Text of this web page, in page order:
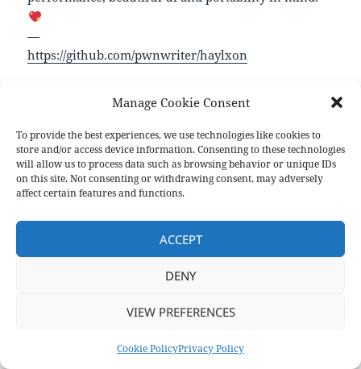
Manage Cookie Consent
To provide the best experiences, we use technologies like cookies to
store and/or access device information. Consenting to these technologies
will allow us to process data such as browsing behavior or unique IDs
on this site. Not consenting or withdrawing consent, may adversely
affect certain features and functions.
ACCEPT
DENY
VIEW PREFERENCES
Cookie PolicyPrivacy Policy
—
https://github.com/pwnwriter/haylxon
October 30, 2023
Post
navigation
PREVIOUS
Previous
post:
Marcel: A Modern Shell
NEXT
post:
Command Line Interface Guideline
Proudly powered by WordPress